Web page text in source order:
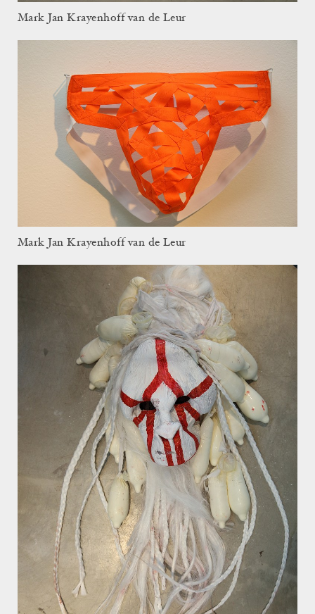
Mark Jan Krayenhoff van de Leur
Mark Jan Krayenhoff van de Leur